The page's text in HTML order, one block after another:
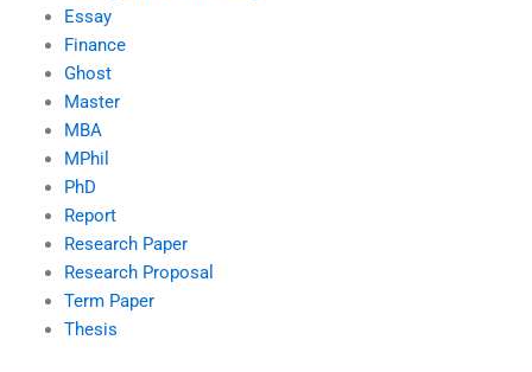
Essay
Finance
Ghost
Master
MBA
MPhil
PhD
Report
Research Paper
Research Proposal
Term Paper
Thesis